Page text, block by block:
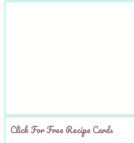
Click For Free Recipe Cards